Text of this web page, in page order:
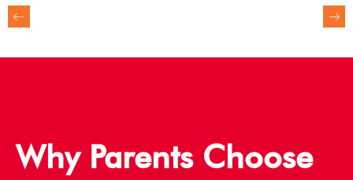
Why Parents Choose